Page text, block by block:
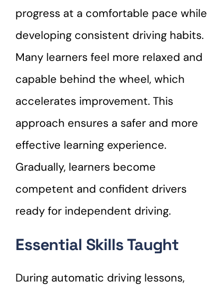
progress at a comfortable pace while
developing consistent driving habits.
Many learners feel more relaxed and
capable behind the wheel, which
accelerates improvement. This
approach ensures a safer and more
effective learning experience.
Gradually, learners become
competent and confident drivers
ready for independent driving.
Essential Skills Taught
During automatic driving lessons,